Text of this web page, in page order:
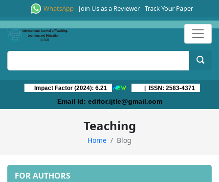
WhatsApp Join Us as a Reviewer Track Your Paper
Impact Factor (2024): 6.21 | ISSN: 2583-4371
Email Id: editor.ijtle@gmail.com
Teaching
Home Blog
FOR AUTHORS